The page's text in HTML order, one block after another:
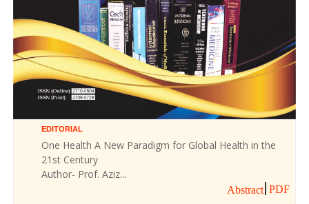
EDITORIAL
One Health A New Paradigm for Global Health in the
21st Century
Author- Prof. Aziz...
Abstract PDF